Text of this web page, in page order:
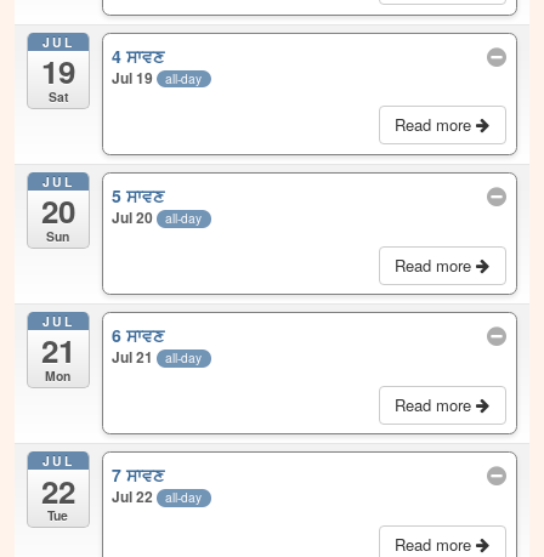
JUL
19
Sat
4 ਸਾਵਣ
Jul 19 all-day
Read more
JUL
20
Sun
5 ਸਾਵਣ
Jul 20 all-day
Read more
JUL
21
Mon
6 ਸਾਵਣ
Jul 21 all-day
Read more
JUL
22
Tue
7 ਸਾਵਣ
Jul 22 all-day
Read more